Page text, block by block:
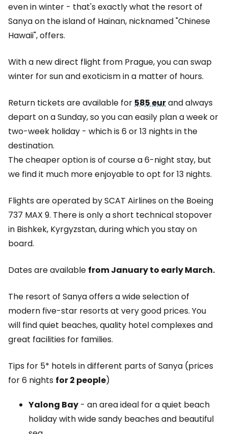
even in winter - that's exactly what the resort of
Sanya on the island of Hainan, nicknamed "Chinese
Hawaii", offers.
With a new direct flight from Prague, you can swap
winter for sun and exoticism in a matter of hours.
Return tickets are available for585 eurand always
depart on a Sunday, so you can easily plan a week or
two-week holiday - which is 6 or 13 nights in the
destination.
The cheaper option is of course a 6-night stay, but
we find it much more enjoyable to opt for 13 nights.
Flights are operated by SCAT Airlines on the Boeing
737 MAX 9. There is only a short technical stopover
in Bishkek, Kyrgyzstan, during which you stay on
board.
Dates are available from January to early March.
The resort of Sanya offers a wide selection of
modern five-star resorts at very good prices. You
will find quiet beaches, quality hotel complexes and
great facilities for families.
Tips for 5* hotels in different parts of Sanya (prices
for 6 nights for 2 people)
Yalong Bay - an area ideal for a quiet beach
holiday with wide sandy beaches and beautiful